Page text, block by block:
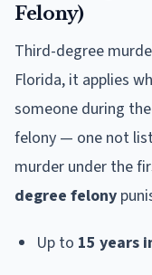
Felony)
Third-degree
Florida, it applies
someone during
felony — one not
murder under the
degree felony
Up to 15 years